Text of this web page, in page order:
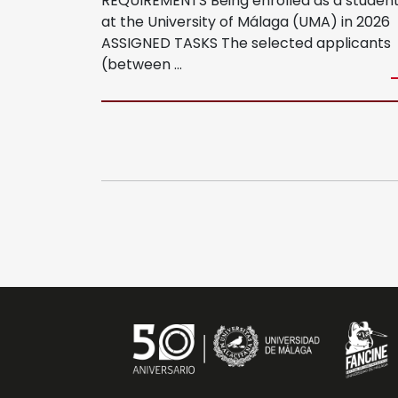
MIFF
at the University of Málaga (UMA) in 2026
ASSIGNED TASKS The selected applicants
(between …